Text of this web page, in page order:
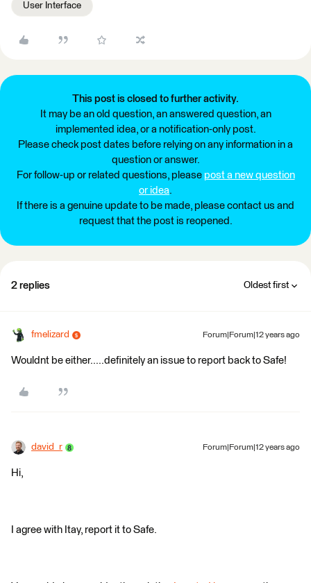
User Interface
This post is closed to further activity.
It may be an old question, an answered question, an
implemented idea, or a notification-only post.
Please check post dates before relying on any information in a
question or answer.
For follow-up or related questions, please post a new question
or idea.
If there is a genuine update to be made, please contact us and
request that the post is reopened.
2 replies Oldest first
fmelizard Forum|Forum|12 years ago
Wouldnt be either.....definitely an issue to report back to Safe!
david_r Forum|Forum|12 years ago
Hi,
I agree with Itay, report it to Safe.